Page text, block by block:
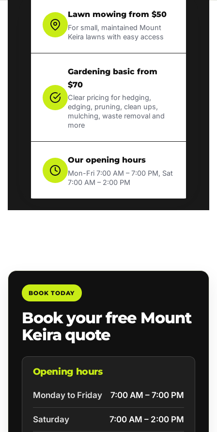
Lawn mowing from $50
For small, maintained Mount
Keira lawns with easy access
Gardening basic from
$70
Clear pricing for hedging,
edging, pruning, clean ups,
mulching, waste removal and
more
Our opening hours
Mon-Fri 7:00 AM – 7:00 PM, Sat
7:00 AM – 2:00 PM
BOOK TODAY
Book your free Mount
Keira quote
Opening hours
Monday to Friday 7:00 AM – 7:00 PM
Saturday 7:00 AM – 2:00 PM